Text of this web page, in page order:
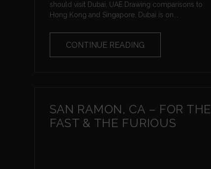
should visit Dubai, UAE Drawing comparisons to
Hong Kong and Singapore, Dubai is on...
CONTINUE READING
SAN RAMON, CA – FOR THE
FAST & THE FURIOUS